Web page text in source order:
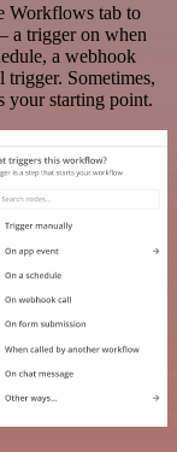
Workflows tab to
a trigger on when
a webhook
trigger. Sometimes,
your starting point.